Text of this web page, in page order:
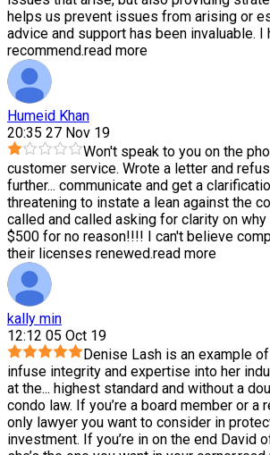
helps us prevent issues from arising or
advice and support has been invaluable. I
recommend.read more
Humeid Khan
20:35 27 Nov 19
Won't speak to you on the
customer service. Wrote a letter and
further... communicate and get a
threatening to instate a lean against the
called and called asking for clarity on why
$500 for no reason!!!! I can't believe
their licenses renewed.read more
kally min
12:12 05 Oct 19
Denise Lash is an example
infuse integrity and expertise into her
at the... highest standard and without a
condo law. If you’re a board member or a
only lawyer you want to consider in
investment. If you’re in on the end David